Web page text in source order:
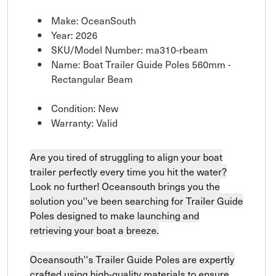
Make: OceanSouth
Year: 2026
SKU/Model Number: ma310-rbeam
Name: Boat Trailer Guide Poles 560mm -
Rectangular Beam
Condition: New
Warranty: Valid
Are you tired of struggling to align your boat
trailer perfectly every time you hit the water?
Look no further! Oceansouth brings you the
solution you''ve been searching for Trailer Guide
Poles designed to make launching and
retrieving your boat a breeze.
Oceansouth''s Trailer Guide Poles are expertly